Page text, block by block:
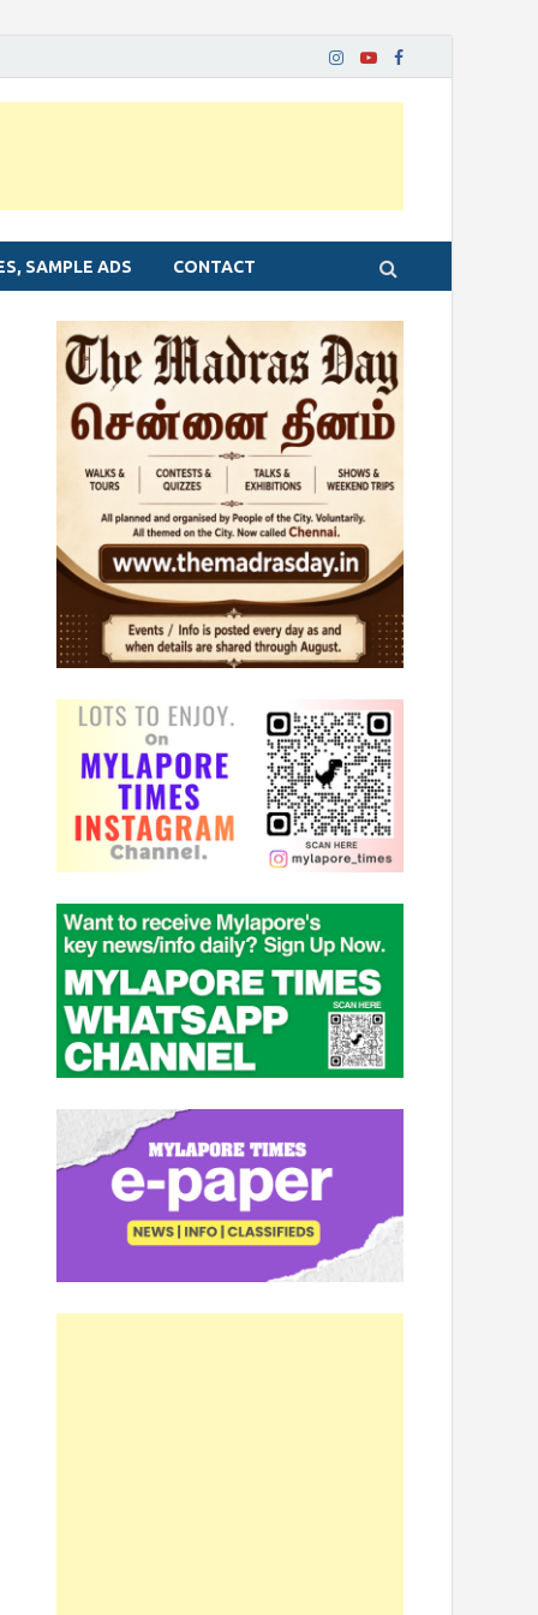
SAMPLE ADS CONTACT